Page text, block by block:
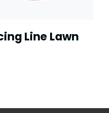
Line Lawn